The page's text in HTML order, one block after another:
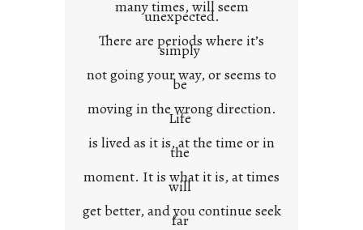
c
o
n
e
x
t
many times, will seem
unexpected.
There are periods where it’s
simply
not going your way, or seems to
be
moving in the wrong direction.
Life
is lived as it is, at the time or in
the
moment. It is what it is, at times
will
get better, and you continue seek
far